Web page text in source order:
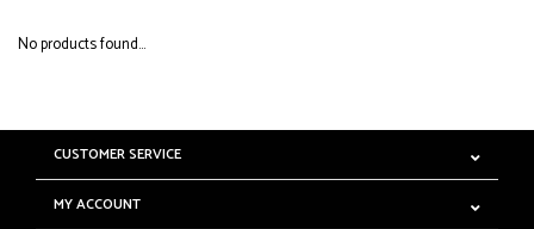
No products found...
CUSTOMER SERVICE
MY ACCOUNT